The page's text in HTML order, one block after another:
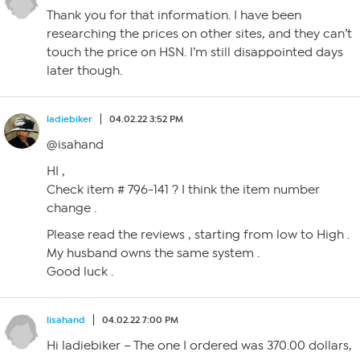
Thank you for that information. I have been
researching the prices on other sites, and they can’t
touch the price on HSN. I’m still disappointed days
later though.
ladiebiker 04.02.22 3:52 PM
@isahand
HI ,
Check item # 796-141 ? I think the item number
change .
Please read the reviews , starting from low to High .
My husband owns the same system .
Good luck .
lisahand 04.02.22 7:00 PM
Hi ladiebiker – The one I ordered was 370.00 dollars,